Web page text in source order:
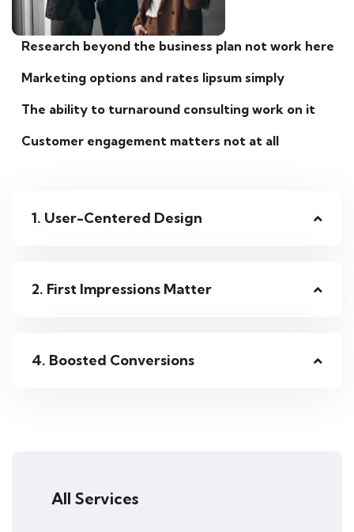
Research beyond the business plan not work here
Marketing options and rates lipsum simply
The ability to turnaround consulting work on it
Customer engagement matters not at all
1. User-Centered Design
2. First Impressions Matter
4. Boosted Conversions
All Services